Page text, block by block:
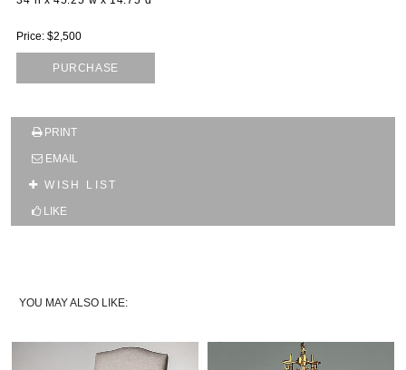
SUBSCRIBE TO OUR MAILING LIST AND GET
Price: $2,500
PURCHASE
PRINT
EMAIL
WISH LIST
LIKE
YOU MAY ALSO LIKE: